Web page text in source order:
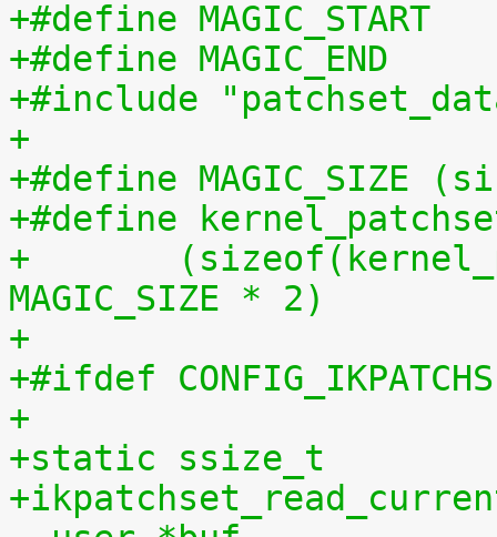
+#include
+
+#define MAGIC_SIZE
+#define
+	(sizeof(kernel_patchset_data) - 1 -
MAGIC_SIZE * 2)
+
+#ifdef
+
+static ssize_t